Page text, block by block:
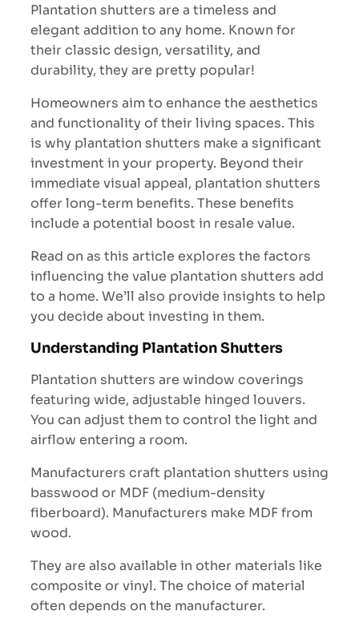
Plantation shutters are a timeless and
elegant addition to any home. Known for
their classic design, versatility, and
durability, they are pretty popular!
Homeowners aim to enhance the aesthetics
and functionality of their living spaces. This
is why plantation shutters make a significant
investment in your property. Beyond their
immediate visual appeal, plantation shutters
offer long-term benefits. These benefits
include a potential boost in resale value.
Read on as this article explores the factors
influencing the value plantation shutters add
to a home. We’ll also provide insights to help
you decide about investing in them.
Understanding Plantation Shutters
Plantation shutters are window coverings
featuring wide, adjustable hinged louvers.
You can adjust them to control the light and
airflow entering a room.
Manufacturers craft plantation shutters using
basswood or MDF (medium-density
fiberboard). Manufacturers make MDF from
wood.
They are also available in other materials like
composite or vinyl. The choice of material
often depends on the manufacturer.